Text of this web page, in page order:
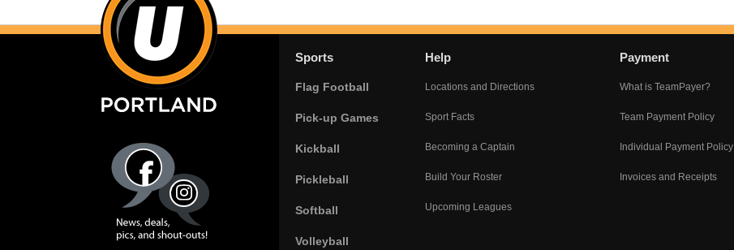
Sports
Flag Football
Pick-up Games
Kickball
Pickleball
Softball
Volleyball
Help
Locations and Directions
Sport Facts
Becoming a Captain
Build Your Roster
Upcoming Leagues
Payment
What is TeamPayer?
Team Payment Policy
Individual Payment Policy
Invoices and Receipts